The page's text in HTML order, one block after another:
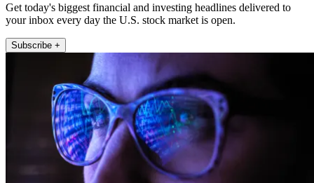
Get today's biggest financial and investing headlines delivered to
your inbox every day the U.S. stock market is open.
Subscribe +